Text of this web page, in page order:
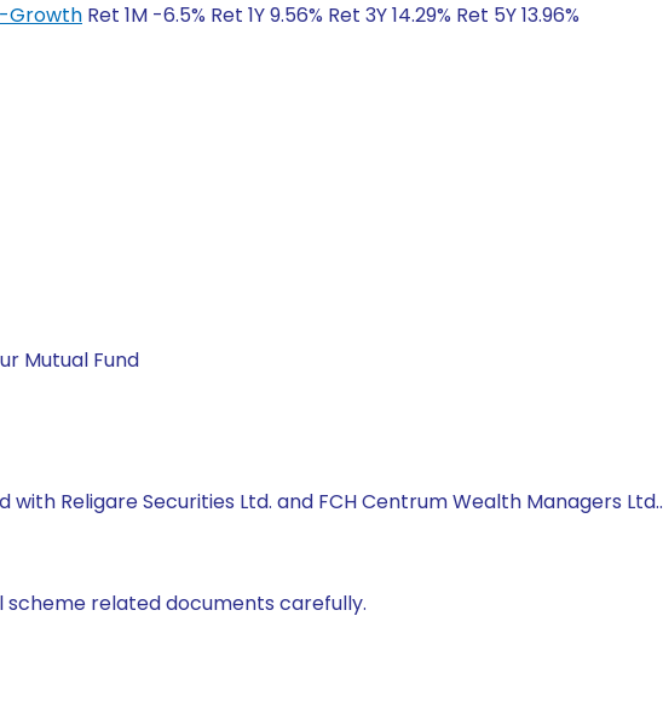
Growth Ret 1M -6.5% Ret 1Y 9.56% Ret 3Y 14.29% Ret 5Y 13.96%
Mutual Fund
Religare Securities Ltd. and FCH Centrum Wealth Managers Ltd..
scheme related documents carefully.